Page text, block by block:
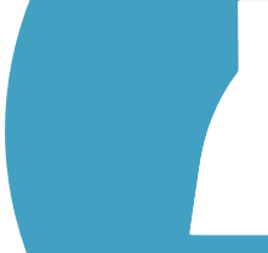
History on the Trail
Sign up for eNews